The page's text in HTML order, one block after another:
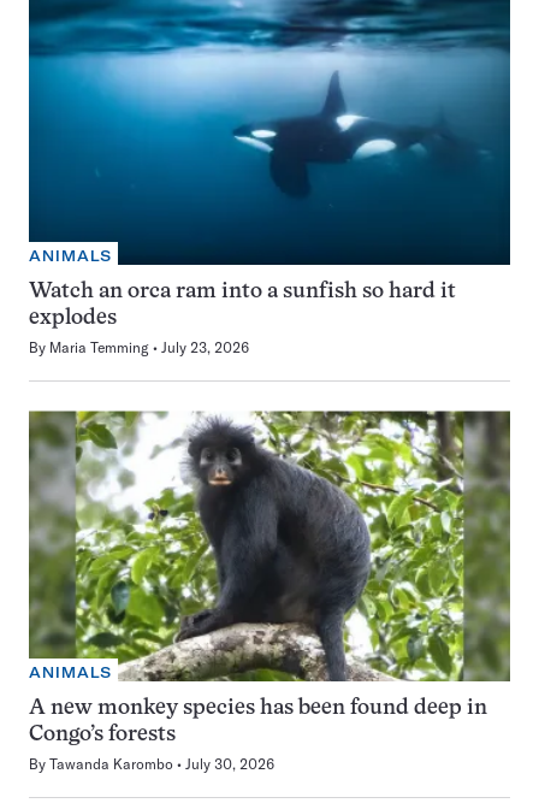
ANIMALS
Watch an orca ram into a sunfish so hard it
explodes
By Maria Temming July 23, 2026
ANIMALS
A new monkey species has been found deep in
Congo’s forests
By Tawanda Karombo July 30, 2026